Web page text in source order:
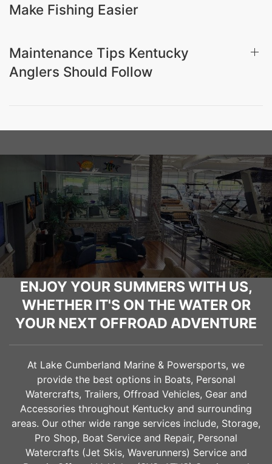
Make Fishing Easier
Maintenance Tips Kentucky
Anglers Should Follow
ENJOY YOUR SUMMERS WITH US,
WHETHER IT'S ON THE WATER OR
YOUR NEXT OFFROAD ADVENTURE
At Lake Cumberland Marine & Powersports, we
provide the best options in Boats, Personal
Watercrafts, Trailers, Offroad Vehicles, Gear and
Accessories throughout Kentucky and surrounding
areas. Our other wide range services include, Storage,
Pro Shop, Boat Service and Repair, Personal
Watercrafts (Jet Skis, Waverunners) Service and